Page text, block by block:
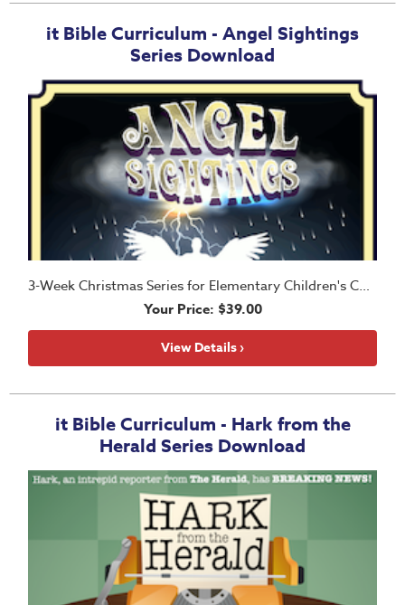
it Bible Curriculum - Angel Sightings
Series Download
3-Week Christmas Series for Elementary Children's Church
Your Price: $39.00
View Details ›
it Bible Curriculum - Hark from the
Herald Series Download